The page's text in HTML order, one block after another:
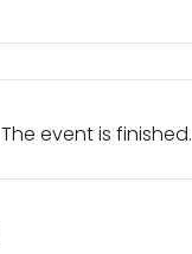
The event is finished.